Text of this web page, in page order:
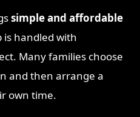
simple and affordable
is handled with
Many families choose
and then arrange a
own time.